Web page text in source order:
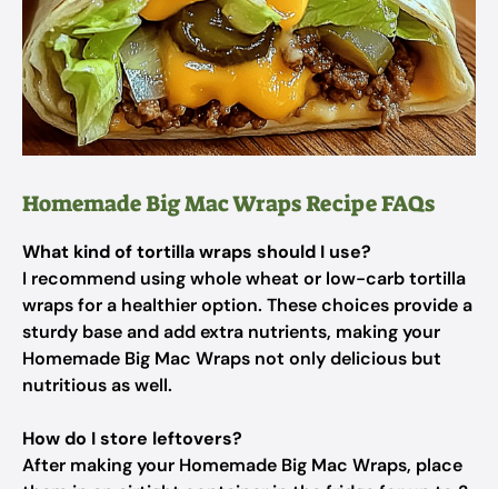
Homemade Big Mac Wraps Recipe FAQs
What kind of tortilla wraps should I use?
I recommend using whole wheat or low-carb tortilla
wraps for a healthier option. These choices provide a
sturdy base and add extra nutrients, making your
Homemade Big Mac Wraps not only delicious but
nutritious as well.
How do I store leftovers?
After making your Homemade Big Mac Wraps, place